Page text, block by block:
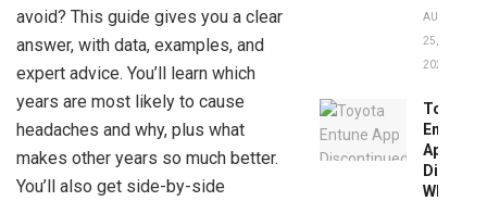
avoid? This guide gives you a clear
answer, with data, examples, and
expert advice. You’ll learn which
years are most likely to cause
headaches and why, plus what
makes other years so much better.
You’ll also get side-by-side
AUGUST
25,
2025
Toyota
Entune
App
What